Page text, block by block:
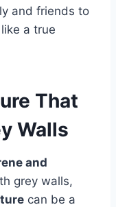
and friends to
a true
That
Walls
and
grey walls,
can be a